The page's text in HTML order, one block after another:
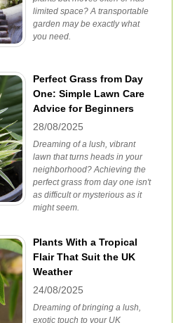
limited space? A transportable
garden may be exactly what
you need.
Perfect Grass from Day
One: Simple Lawn Care
Advice for Beginners
28/08/2025
Dreaming of a lush, vibrant
lawn that turns heads in your
neighborhood? Achieving the
perfect grass from day one isn't
as difficult or mysterious as it
might seem.
Plants With a Tropical
Flair That Suit the UK
Weather
24/08/2025
Dreaming of bringing a lush,
exotic touch to your UK